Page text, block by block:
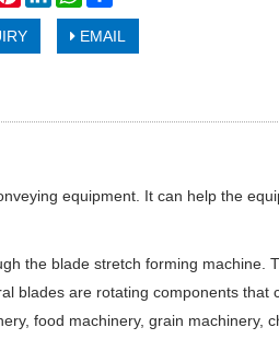
EMAIL
equipment. It can help the
the blade stretch forming machine.
blades are rotating components that
food machinery, grain machinery,